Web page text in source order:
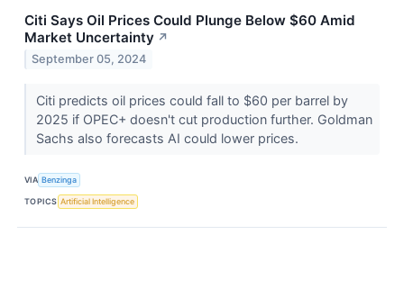
Citi Says Oil Prices Could Plunge Below $60 Amid
Market Uncertainty ↗
September 05, 2024
Citi predicts oil prices could fall to $60 per barrel by
2025 if OPEC+ doesn't cut production further. Goldman
Sachs also forecasts AI could lower prices.
VIA Benzinga
TOPICS Artificial Intelligence